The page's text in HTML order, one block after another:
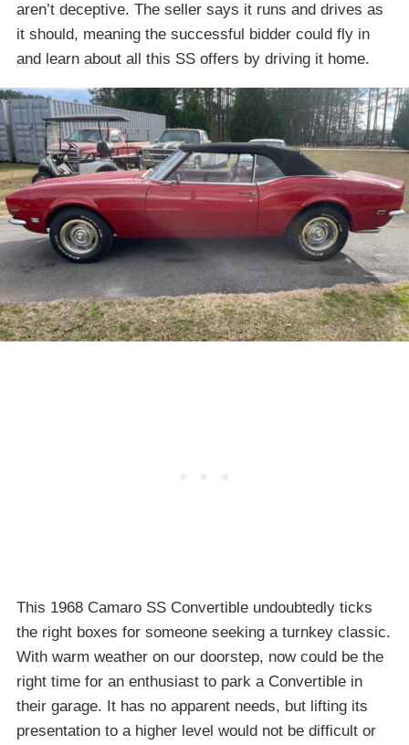
aren’t deceptive. The seller says it runs and drives as
it should, meaning the successful bidder could fly in
and learn about all this SS offers by driving it home.
This 1968 Camaro SS Convertible undoubtedly ticks
the right boxes for someone seeking a turnkey classic.
With warm weather on our doorstep, now could be the
right time for an enthusiast to park a Convertible in
their garage. It has no apparent needs, but lifting its
presentation to a higher level would not be difficult or